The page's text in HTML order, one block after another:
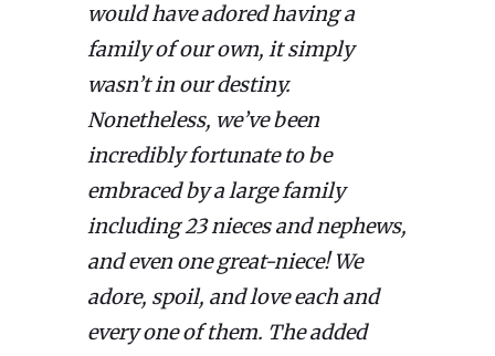
would have adored having a
family of our own, it simply
wasn’t in our destiny.
Nonetheless, we’ve been
incredibly fortunate to be
embraced by a large family
including 23 nieces and nephews,
and even one great-niece! We
adore, spoil, and love each and
every one of them. The added